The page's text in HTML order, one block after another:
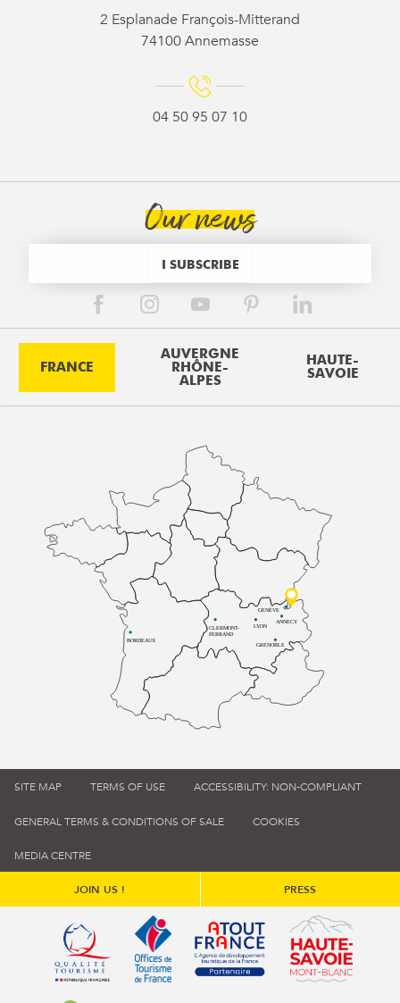
2 Esplanade François-Mitterand
74100 Annemasse
04 50 95 07 10
Our news
I SUBSCRIBE
FRANCE
AUVERGNE
RHÔNE-
ALPES
HAUTE-
SAVOIE
BORDEAUX
CLERMONT-
FERRAND
LYON
ANNECY
GRENOBLE
GENÈVE
SITE MAP TERMS OF USE ACCESSIBILITY: NON-COMPLIANT
GENERAL TERMS & CONDITIONS OF SALE COOKIES
MEDIA CENTRE
JOIN US ! PRESS
Qualité tourisme (s'ouvre dans une nouvelle fenêtre)
Office de tourisme de France (s'ouvre
Atout France (s'ouvre dans